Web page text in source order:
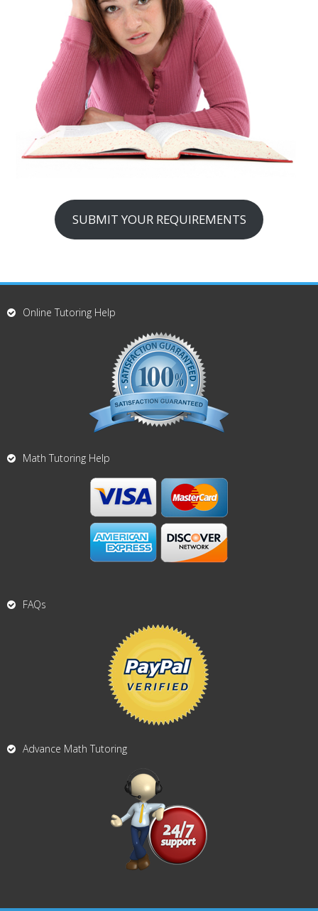
SUBMIT YOUR REQUIREMENTS
Online Tutoring Help
Math Tutoring Help
FAQs
Advance Math Tutoring